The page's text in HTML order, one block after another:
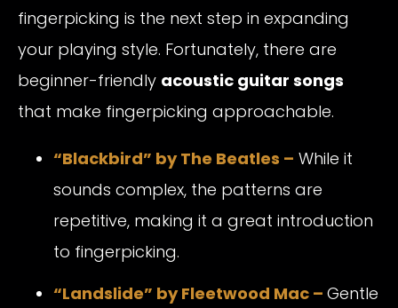
fingerpicking is the next step in expanding
your playing style. Fortunately, there are
beginner-friendly acoustic guitar songs
that make fingerpicking approachable.
“Blackbird” by The Beatles – While it
sounds complex, the patterns are
repetitive, making it a great introduction
to fingerpicking.
“Landslide” by Fleetwood Mac – Gentle